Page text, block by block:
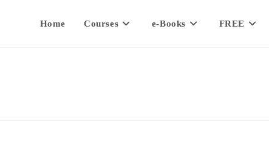
Home Courses e-Books FREE